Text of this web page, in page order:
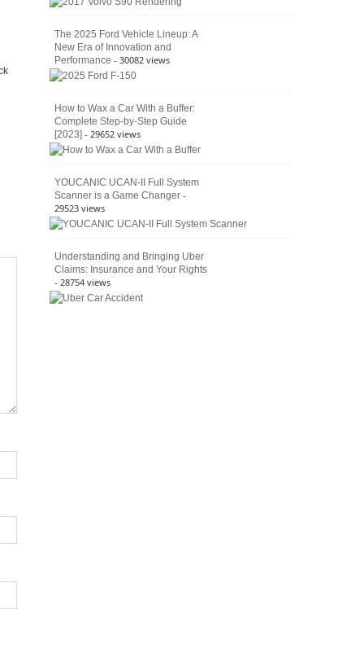
The 2025 Ford Vehicle Lineup: A
New Era of Innovation and
Performance - 30082 views
How to Wax a Car With a Buffer:
Complete Step-by-Step Guide
[2023] - 29652 views
YOUCANIC UCAN-II Full System
Scanner is a Game Changer -
29523 views
Understanding and Bringing Uber
Claims: Insurance and Your Rights
- 28754 views